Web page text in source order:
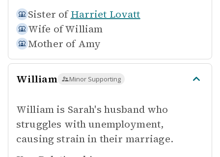
Sister of Harriet Lovatt
Wife ofWilliam
Mother of Amy
William Minor Supporting
William is Sarah's husband who
struggles with unemployment,
causing strain in their marriage.